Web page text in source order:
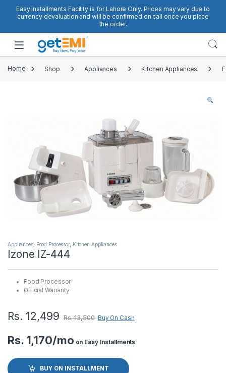
Easy Installments Facility is for Lahore Only. Prices may vary due to
currency devaluation and will be confirmed on call once you place
the order.
Open
Home Shop Appliances Kitchen Appliances
Appliances, Food Processor, Kitchen Appliances
Izone IZ-444
Food Processor
Official Warranty
Rs. 12,499 Rs.13,500 Buy On Cash
Rs. 1,170/mo on Easy Installments
BUY ON INSTALLMENT